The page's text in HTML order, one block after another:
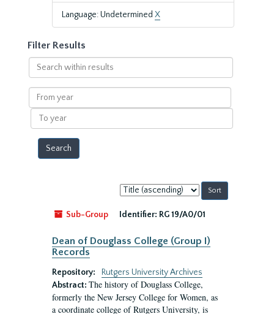
Language: Undetermined X
Filter Results
Search
within
results
From
year
To
year
Sort
by:
Sub-Group
Identifier: RG 19/A0/01
Dean of Douglass College (Group I)
Records
Repository:
Rutgers University Archives
Abstract: The history of Douglass College,
formerly the New Jersey College for Women, as
a coordinate college of Rutgers University, is